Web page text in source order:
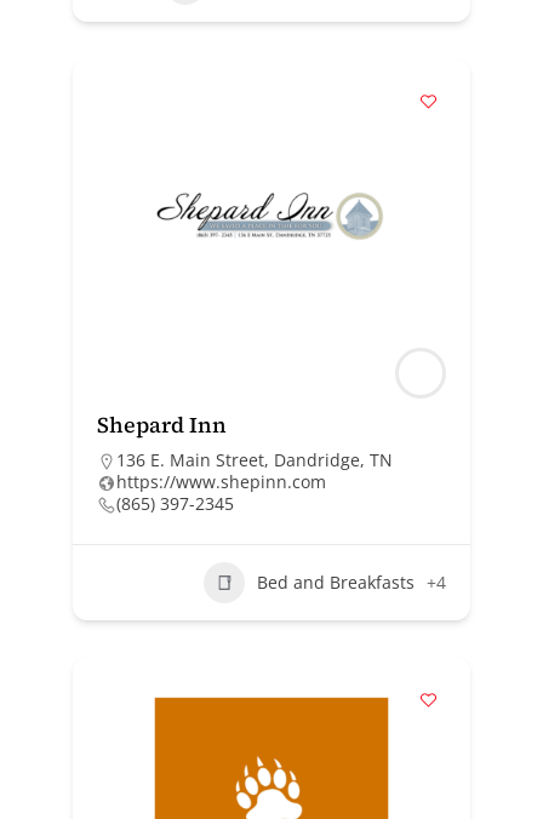
Shepard Inn
136 E. Main Street, Dandridge, TN
https://www.shepinn.com
(865) 397-2345
Bed and Breakfasts +4